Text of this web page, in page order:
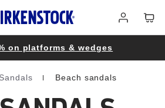
in
on platforms & wedges
Sandals Beach sandals